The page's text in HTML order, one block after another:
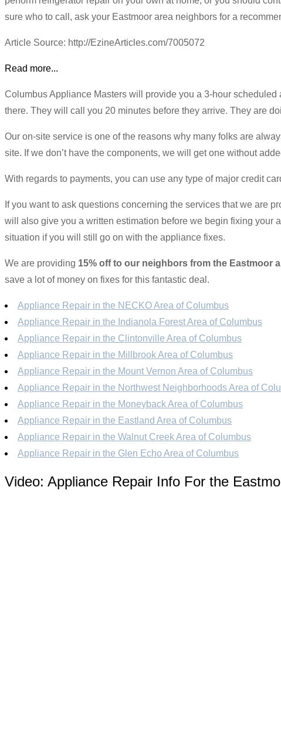
sure who to call, ask your Eastmoor area neighbors for a
Article Source: http://EzineArticles.com/7005072
Read more...
Columbus Appliance Masters will provide you a 3-hour
there. They will call you 20 minutes before they arrive. They are
Our on-site service is one of the reasons why many folks are
site. If we don’t have the components, we will get one without
With regards to payments, you can use any type of major credit
If you want to ask questions concerning the services that we are
will also give you a written estimation before we begin fixing your
situation if you will still go on with the appliance fixes.
We are providing 15% off to our neighbors from the Eastmoor
save a lot of money on fixes for this fantastic deal.
Appliance Repair in the NECKO Area of Columbus
Appliance Repair in the Indianola Forest Area of Columbus
Appliance Repair in the Clintonville Area of Columbus
Appliance Repair in the Millbrook Area of Columbus
Appliance Repair in the Mount Vernon Area of Columbus
Appliance Repair in the Northwest Neighborhoods Area of
Appliance Repair in the Moneyback Area of Columbus
Appliance Repair in the Eastland Area of Columbus
Appliance Repair in the Walnut Creek Area of Columbus
Appliance Repair in the Glen Echo Area of Columbus
Video: Appliance Repair Info For the